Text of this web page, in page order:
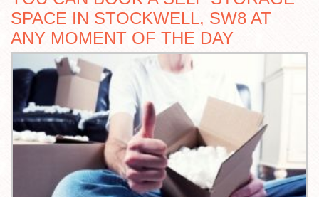
SPACE IN STOCKWELL, SW8 AT
ANY MOMENT OF THE DAY